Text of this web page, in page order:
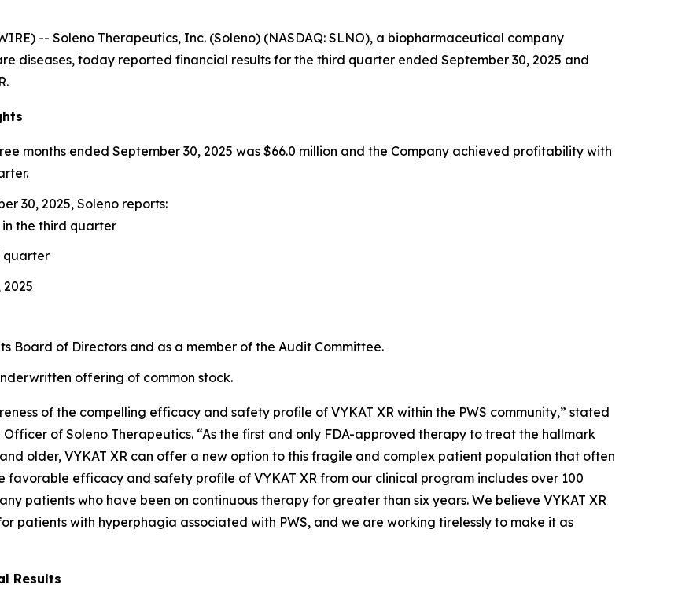
-- Soleno Therapeutics, Inc. (Soleno) (NASDAQ: SLNO), a biopharmaceutical company
diseases, today reported financial results for the third quarter ended September 30, 2025 and
months ended September 30, 2025 was $66.0 million and the Company achieved profitability with
30, 2025, Soleno reports:
in the third quarter
quarter
Board of Directors and as a member of the Audit Committee.
offering of common stock.
of the compelling efficacy and safety profile of VYKAT XR within the PWS community,” stated
Officer of Soleno Therapeutics. “As the first and only FDA-approved therapy to treat the hallmark
older, VYKAT XR can offer a new option to this fragile and complex patient population that often
favorable efficacy and safety profile of VYKAT XR from our clinical program includes over 100
patients who have been on continuous therapy for greater than six years. We believe VYKAT XR
patients with hyperphagia associated with PWS, and we are working tirelessly to make it as
Results